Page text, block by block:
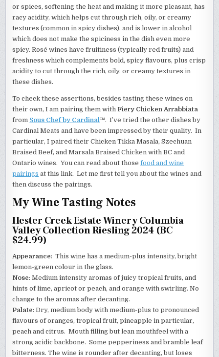
or spices, softening the heat and making it more pleasant, has
racy acidity, which helps cut through rich, oily, or creamy
textures (common in spicy dishes), and is lower in alcohol
which does not make the spiciness in the dish even more
spicy. Rosé wines have fruitiness (typically red fruits) and
freshness which complements bold, spicy flavours, plus crisp
acidity to cut through the rich, oily, or creamy textures in
these dishes.
To check these assertions, besides tasting these wines on
their own, I am pairing them withFiery Chicken Arrabbiata
from Sous Chef by Cardinal™. I’ve tried the other dishes by
Cardinal Meats and have been impressed by their quality. In
particular, I paired their Chicken Tikka Masala, Szechuan
Braised Beef, and Marsala Braised Chicken with BC and
Ontario wines. You can read about thosefood and wine
pairings at this link. Let me first tell you about the wines and
then discuss the pairings.
My Wine Tasting Notes
Hester Creek Estate Winery Columbia
Valley Collection Riesling 2024 (BC
$24.99)
Appearance: This wine has a medium-plus intensity, bright
lemon-green colour in the glass.
Nose: Medium intensity aromas of juicy tropical fruits, and
hints of lime, apricot or peach, and orange with swirling. No
change to the aromas after decanting.
Palate: Dry, medium body with medium-plus to pronounced
flavours of oranges, tropical fruit, pineapple in particular,
peach and citrus. Mouth filling but lean mouthfeel with a
strong acidic backbone. Some pepperiness and bramble leaf
bitterness. The wine is rounder after decanting, but loses